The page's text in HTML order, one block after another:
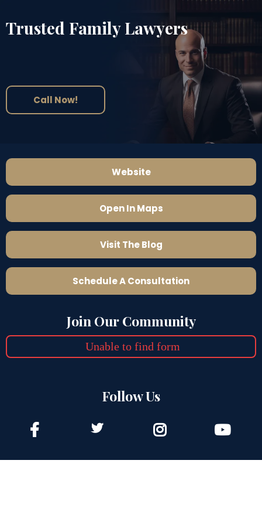
Trusted Family Lawyers
Call Now!
Website
Open In Maps
Visit The Blog
Schedule A Consultation
Join Our Community
Unable to find form
Follow Us